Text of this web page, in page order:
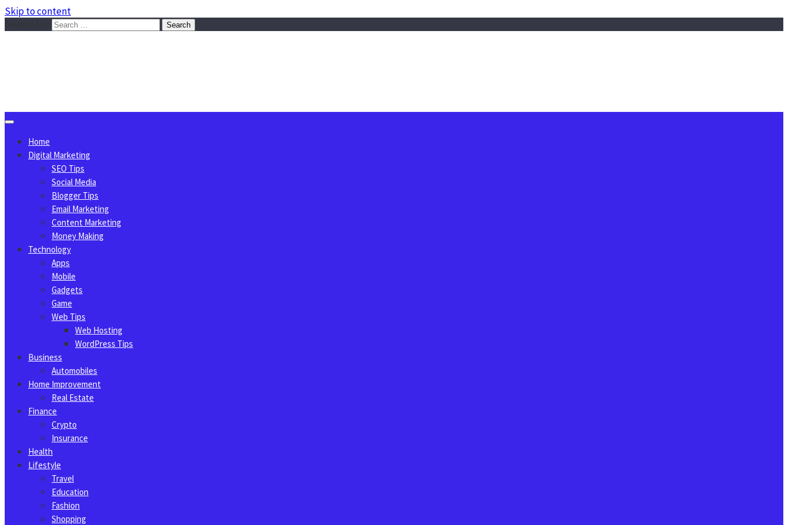
Skip to content
Home
Digital Marketing
SEO Tips
Social Media
Blogger Tips
Email Marketing
Content Marketing
Money Making
Technology
Apps
Mobile
Gadgets
Game
Web Tips
Web Hosting
WordPress Tips
Business
Automobiles
Home Improvement
Real Estate
Finance
Crypto
Insurance
Health
Lifestyle
Travel
Education
Fashion
Shopping